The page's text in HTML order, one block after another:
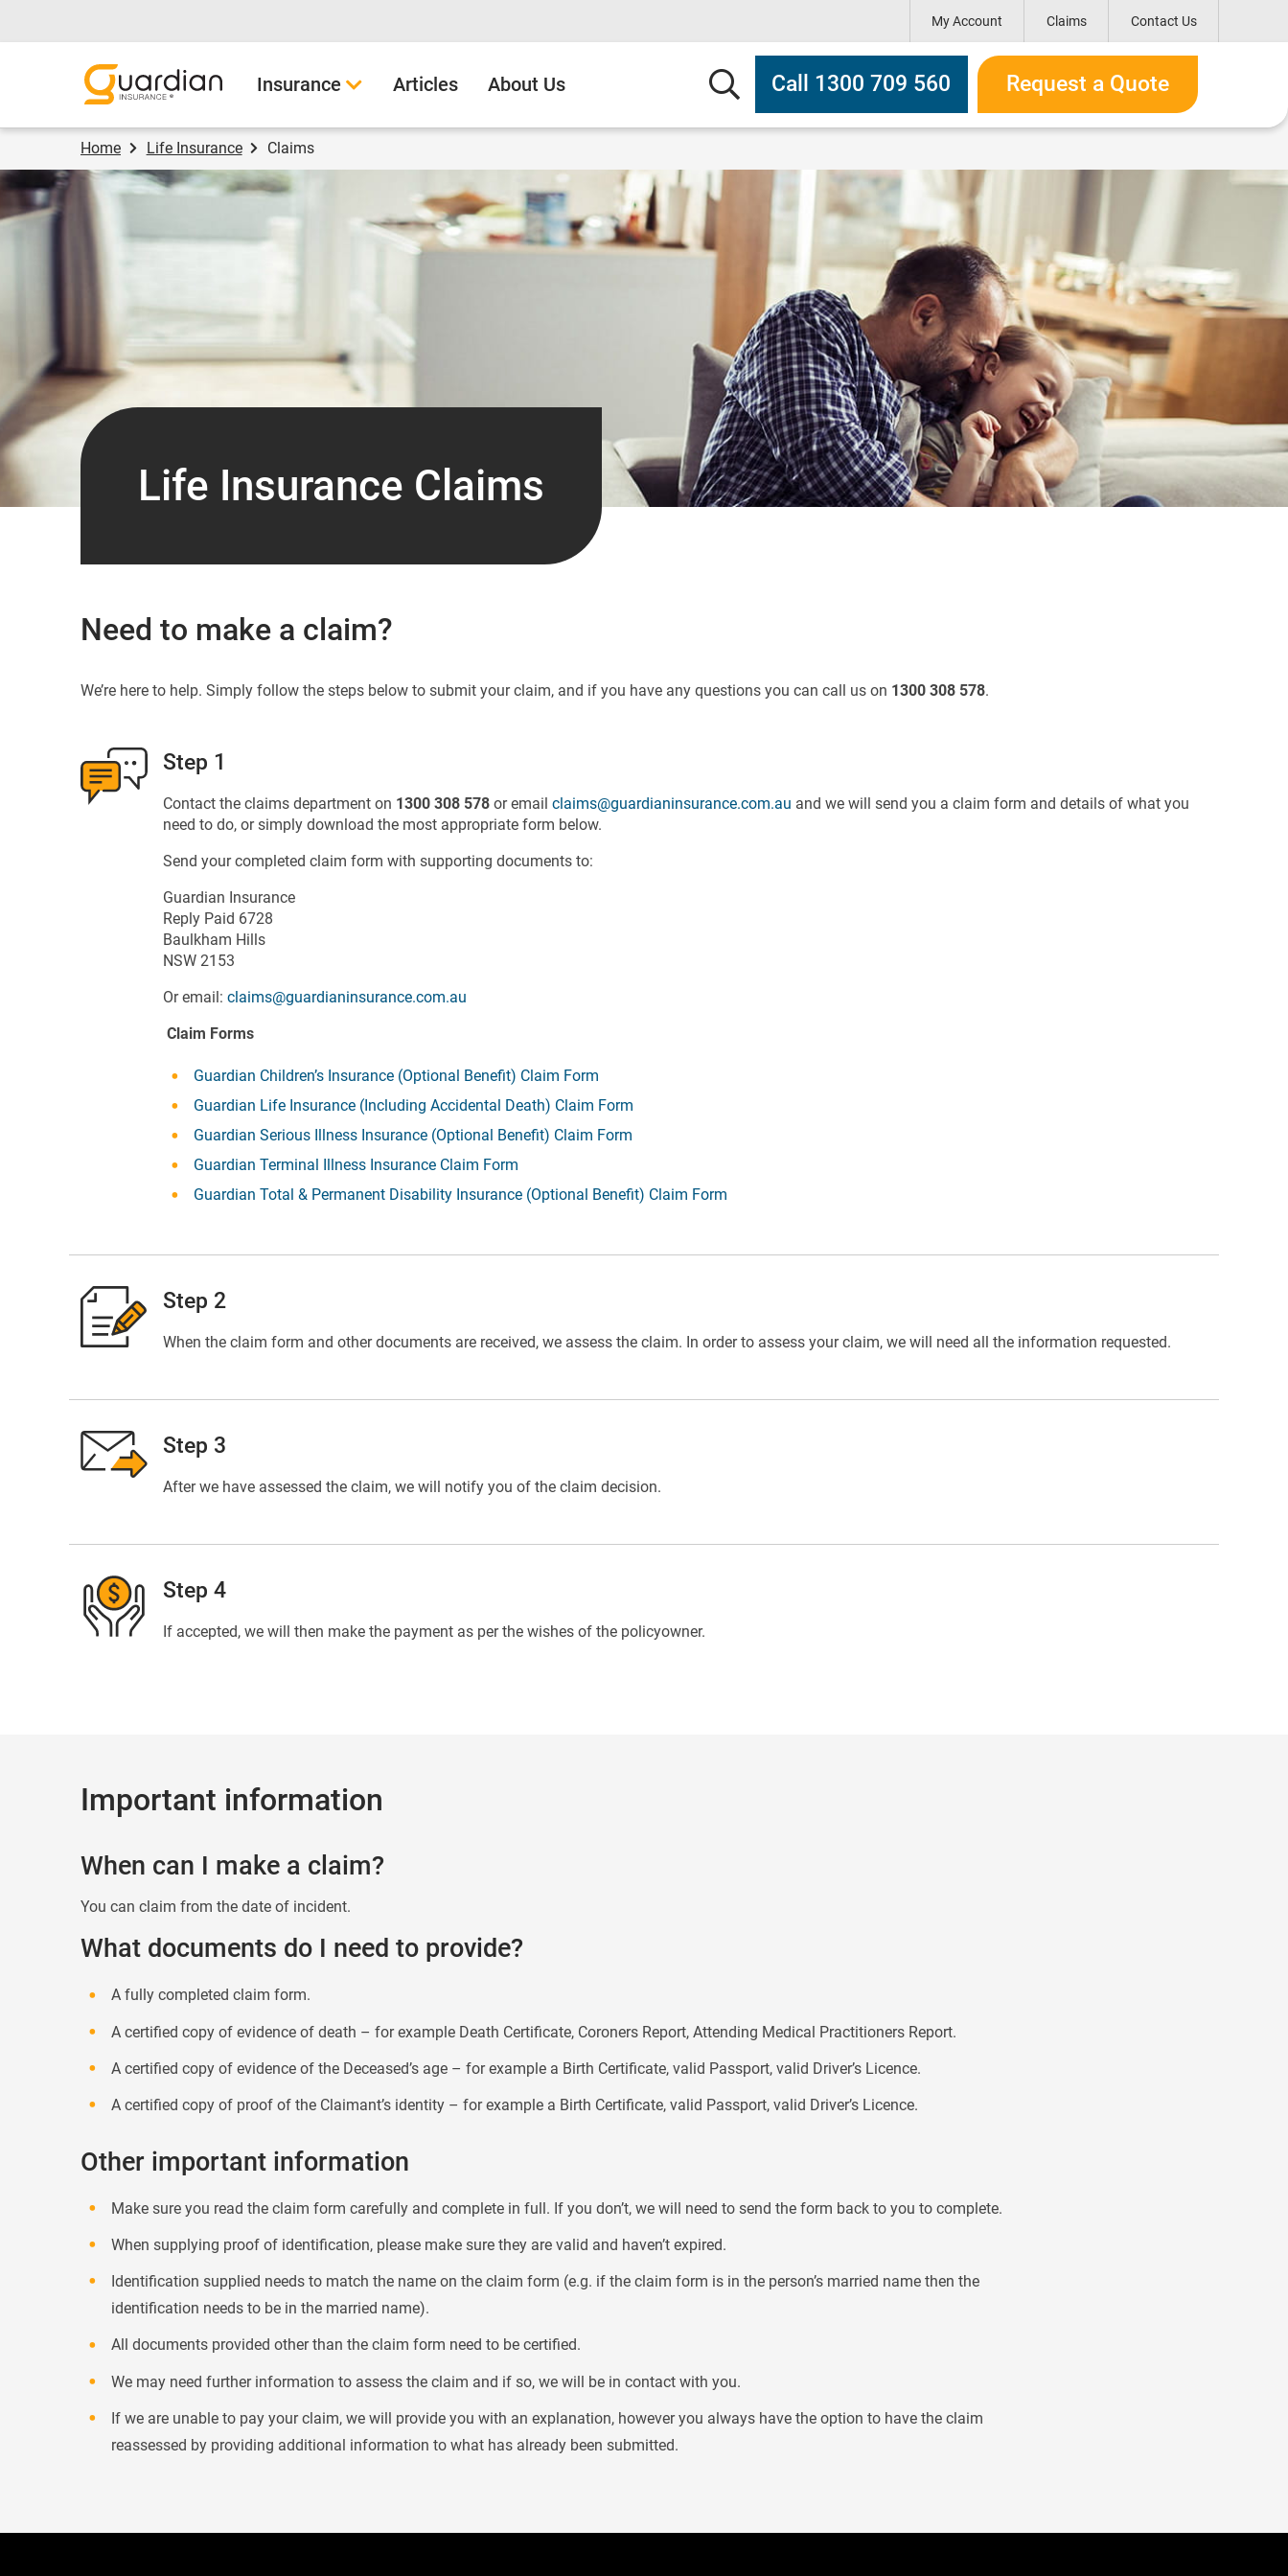
My Account Claims Contact Us
Insurance Articles About Us Search box
Call 1300 709 560 Request a Quote
Home Life Insurance Claims
Life Insurance Claims
Need to make a claim?
We’re here to help. Simply follow the steps below to submit your claim, and if you have any questions you can call us on 1300 308 578.
Step 1
Contact the claims department on 1300 308 578 or emailclaims@guardianinsurance.com.au and we will send you a claim form and details of what you
need to do, or simply download the most appropriate form below.
Send your completed claim form with supporting documents to:
Guardian Insurance
Reply Paid 6728
Baulkham Hills
NSW 2153
Or email:claims@guardianinsurance.com.au
Claim Forms
Guardian Children’s Insurance (Optional Benefit) Claim Form
Guardian Life Insurance (Including Accidental Death) Claim Form
Guardian Serious Illness Insurance (Optional Benefit) Claim Form
Guardian Terminal Illness Insurance Claim Form
Guardian Total & Permanent Disability Insurance (Optional Benefit) Claim Form
Step 2
When the claim form and other documents are received, we assess the claim. In order to assess your claim, we will need all the information requested.
Step 3
After we have assessed the claim, we will notify you of the claim decision.
Step 4
If accepted, we will then make the payment as per the wishes of the policyowner.
Important information
When can I make a claim?
You can claim from the date of incident.
What documents do I need to provide?
A fully completed claim form.
A certified copy of evidence of death – for example Death Certificate, Coroners Report, Attending Medical Practitioners Report.
A certified copy of evidence of the Deceased’s age – for example a Birth Certificate, valid Passport, valid Driver’s Licence.
A certified copy of proof of the Claimant’s identity – for example a Birth Certificate, valid Passport, valid Driver’s Licence.
Other important information
Make sure you read the claim form carefully and complete in full. If you don’t, we will need to send the form back to you to complete.
When supplying proof of identification, please make sure they are valid and haven’t expired.
Identification supplied needs to match the name on the claim form (e.g. if the claim form is in the person’s married name then the
identification needs to be in the married name).
All documents provided other than the claim form need to be certified.
We may need further information to assess the claim and if so, we will be in contact with you.
If we are unable to pay your claim, we will provide you with an explanation, however you always have the option to have the claim
reassessed by providing additional information to what has already been submitted.